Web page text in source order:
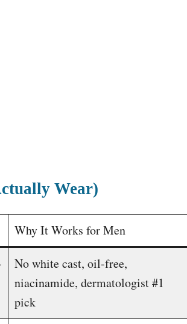
Wear)
Why It Works for Men
No white cast, oil-free,
niacinamide, dermatologist #1
pick